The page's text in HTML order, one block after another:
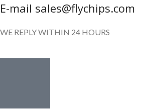
E-mail sales@flychips.com
WE REPLY WITHIN 24 HOURS